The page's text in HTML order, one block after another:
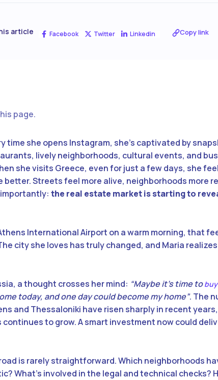
article Facebook Twitter Linkedin Copy link
page.
time she opens Instagram, she’s captivated by
lively neighborhoods, cultural events, and
she visits Greece, even for just a few days, she
Streets feel more alive, neighborhoods more
the real estate market is starting to
International Airport on a warm morning, that
city she loves has truly changed, and Maria realizes
a thought crosses her mind: “Maybe it’s time to
today, and one day could become my home”. The
and Thessaloniki have risen sharply in recent
to grow. A smart investment now could
is rarely straightforward. Which neighborhoods
What’s involved in the legal and technical checks?